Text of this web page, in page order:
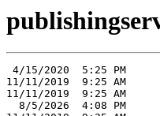
4/15/2020  5:25 PM
11/11/2019  9:25 AM
11/11/2019  9:25 AM
8/5/2026  4:08 PM